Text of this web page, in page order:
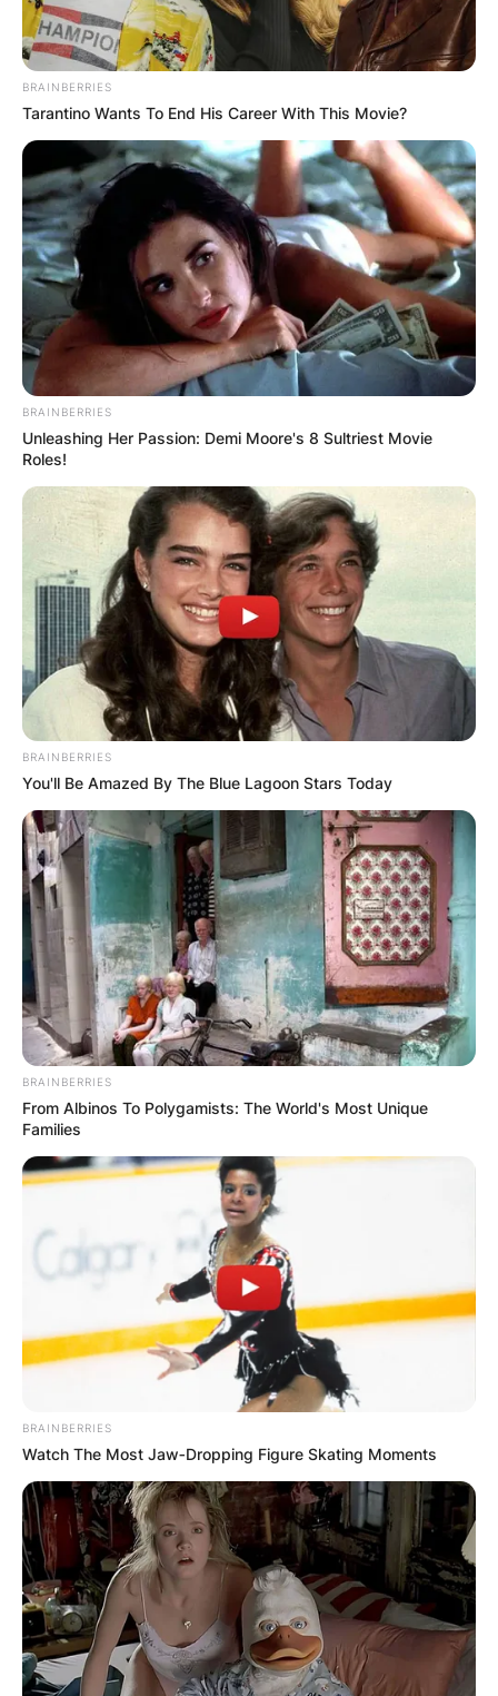
BRAINBERRIES
Tarantino Wants To End His Career With This Movie?
BRAINBERRIES
Unleashing Her Passion: Demi Moore's 8 Sultriest Movie
Roles!
BRAINBERRIES
You'll Be Amazed By The Blue Lagoon Stars Today
BRAINBERRIES
From Albinos To Polygamists: The World's Most Unique
Families
BRAINBERRIES
Watch The Most Jaw‑Dropping Figure Skating Moments